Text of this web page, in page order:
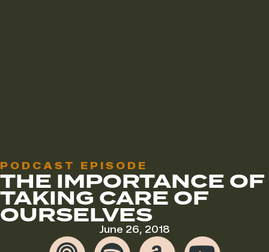
PODCAST EPISODE
THE IMPORTANCE OF
TAKING CARE OF
OURSELVES
June 26, 2018